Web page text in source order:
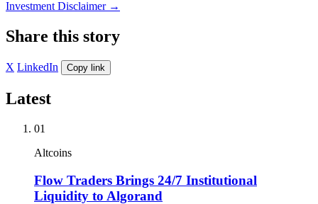
Investment Disclaimer →
Share this story
X LinkedIn Copy link
Latest
01
Altcoins
Flow Traders Brings 24/7 Institutional
Liquidity to Algorand